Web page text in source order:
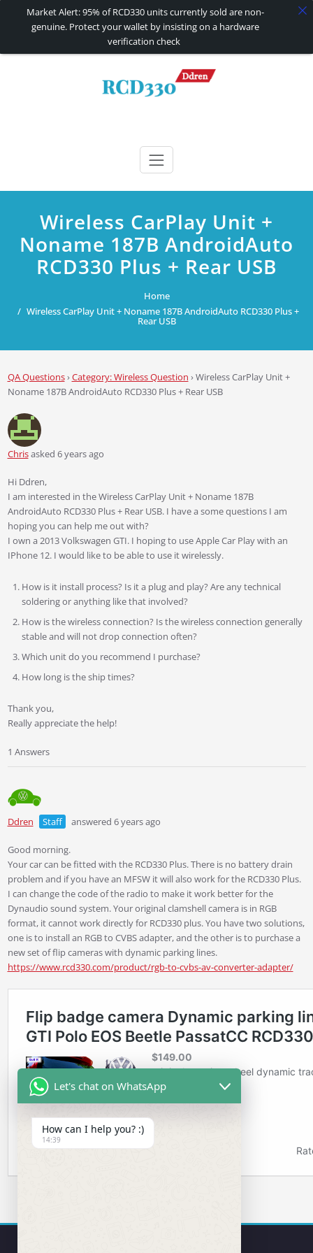
RCD330 | RCD340G
Wireless CarPlay Unit +
Noname 187B AndroidAuto
RCD330 Plus + Rear USB
Home
Wireless CarPlay Unit + Noname 187B AndroidAuto RCD330 Plus +
Rear USB
QA Questions›Category: Wireless Question ›Wireless CarPlay Unit +
Noname 187B AndroidAuto RCD330 Plus + Rear USB
Chrisasked 6 years ago
Hi Ddren,
I am interested in the Wireless CarPlay Unit + Noname 187B
AndroidAuto RCD330 Plus + Rear USB. I have a some questions I am
hoping you can help me out with?
I own a 2013 Volkswagen GTI. I hoping to use Apple Car Play with an
IPhone 12. I would like to be able to use it wirelessly.
How is it install process? Is it a plug and play? Are any technical
soldering or anything like that involved?
How is the wireless connection? Is the wireless connection generally
stable and will not drop connection often?
Which unit do you recommend I purchase?
How long is the ship times?
Thank you,
Really appreciate the help!
1 Answers
Ddren Staff answered 6 years ago
Good morning.
Your car can be fitted with the RCD330 Plus. There is no battery drain
problem and if you have an MFSW it will also work for the RCD330 Plus.
I can change the code of the radio to make it work better for the
Dynaudio sound system. Your original clamshell camera is in RGB
format, it cannot work directly for RCD330 plus. You have two solutions,
one is to install an RGB to CVBS adapter, and the other is to purchase a
new set of flip cameras with dynamic parking lines.
https://www.rcd330.com/product/rgb-to-cvbs-av-converter-adapter/
Market Alert: 95% of RCD330 units currently sold are non-
genuine. Protect your wallet by insisting on a hardware
verification check
Let's chat on WhatsApp
How can I help you? :)
14:39